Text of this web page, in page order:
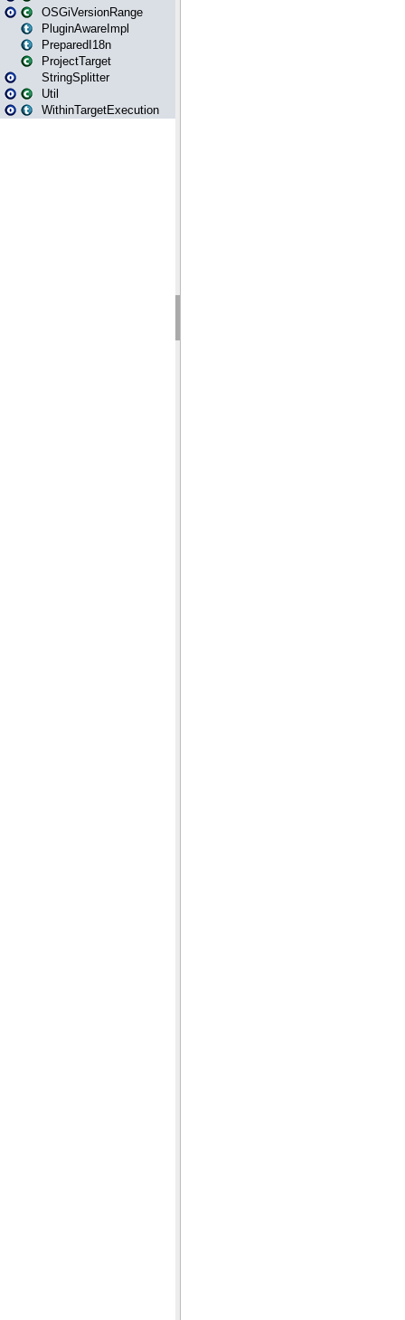
OSGiVersionRange
PluginAwareImpl
PreparedI18n
ProjectTarget
StringSplitter
Util
WithinTargetExecution